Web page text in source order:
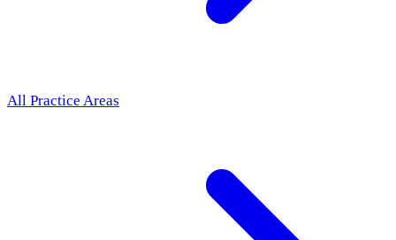
All Practice Areas